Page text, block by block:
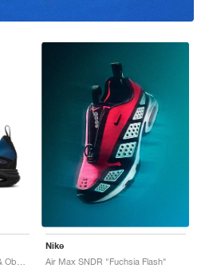
Nike
Air Max SNDR "Fuchsia Flash"